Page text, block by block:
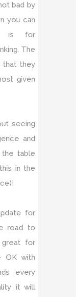
bad by
you can
is for
The
that they
given
seeing
and
the table
in the
for
road to
great for
OK with
every
it will